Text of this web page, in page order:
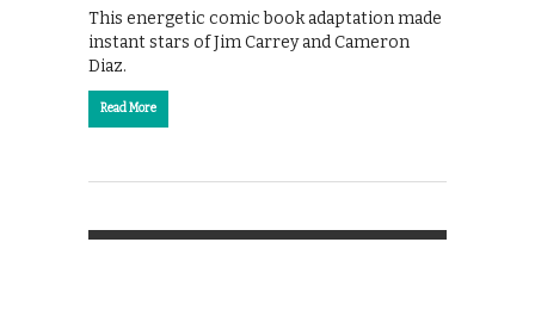
This energetic comic book adaptation made
instant stars of Jim Carrey and Cameron
Diaz.
Read More